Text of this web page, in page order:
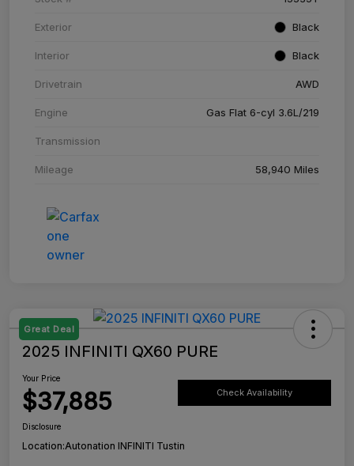
Exterior Black
Interior Black
Drivetrain AWD
Engine Gas Flat 6-cyl 3.6L/219
Transmission
Mileage 58,940 Miles
Great Deal
2025 INFINITI QX60 PURE
Your Price
$37,885 Check Availability
Disclosure
Location:Autonation INFINITI Tustin